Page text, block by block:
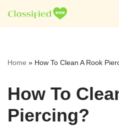
Skip
Home » How To Clean A Rook
How To
Piercing?